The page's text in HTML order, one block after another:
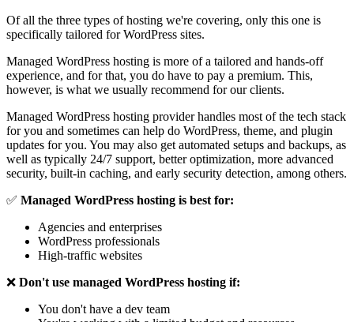
Of all the three types of hosting we're covering, only this one is
specifically tailored for WordPress sites.
Managed WordPress hosting is more of a tailored and hands-off
experience, and for that, you do have to pay a premium. This,
however, is what we usually recommend for our clients.
Managed WordPress hosting provider handles most of the tech stack
for you and sometimes can help do WordPress, theme, and plugin
updates for you. You may also get automated setups and backups, as
well as typically 24/7 support, better optimization, more advanced
security, built-in caching, and early security detection, among others.
✅ Managed WordPress hosting is best for:
Agencies and enterprises
WordPress professionals
High-traffic websites
❌ Don't use managed WordPress hosting if:
You don't have a dev team